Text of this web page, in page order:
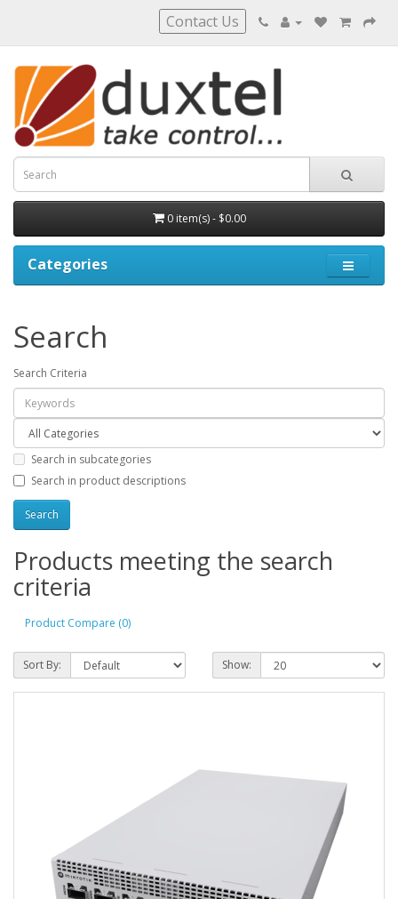
Contact Us
0 item(s) - $0.00
Categories
Search
Search Criteria
Search in subcategories
Search in product descriptions
Products meeting the search
criteria
Product Compare (0)
Sort By: Show: